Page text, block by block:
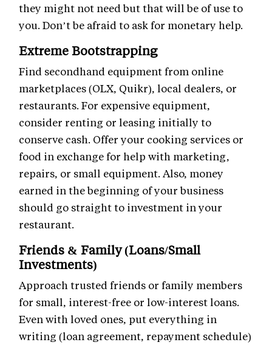
they might not need but that will be of use to
you. Don’t be afraid to ask for monetary help.
Extreme Bootstrapping
Find secondhand equipment from online
marketplaces (OLX, Quikr), local dealers, or
restaurants. For expensive equipment,
consider renting or leasing initially to
conserve cash. Offer your cooking services or
food in exchange for help with marketing,
repairs, or small equipment. Also, money
earned in the beginning of your business
should go straight to investment in your
restaurant.
Friends & Family (Loans/Small
Investments)
Approach trusted friends or family members
for small, interest-free or low-interest loans.
Even with loved ones, put everything in
writing (loan agreement, repayment schedule)